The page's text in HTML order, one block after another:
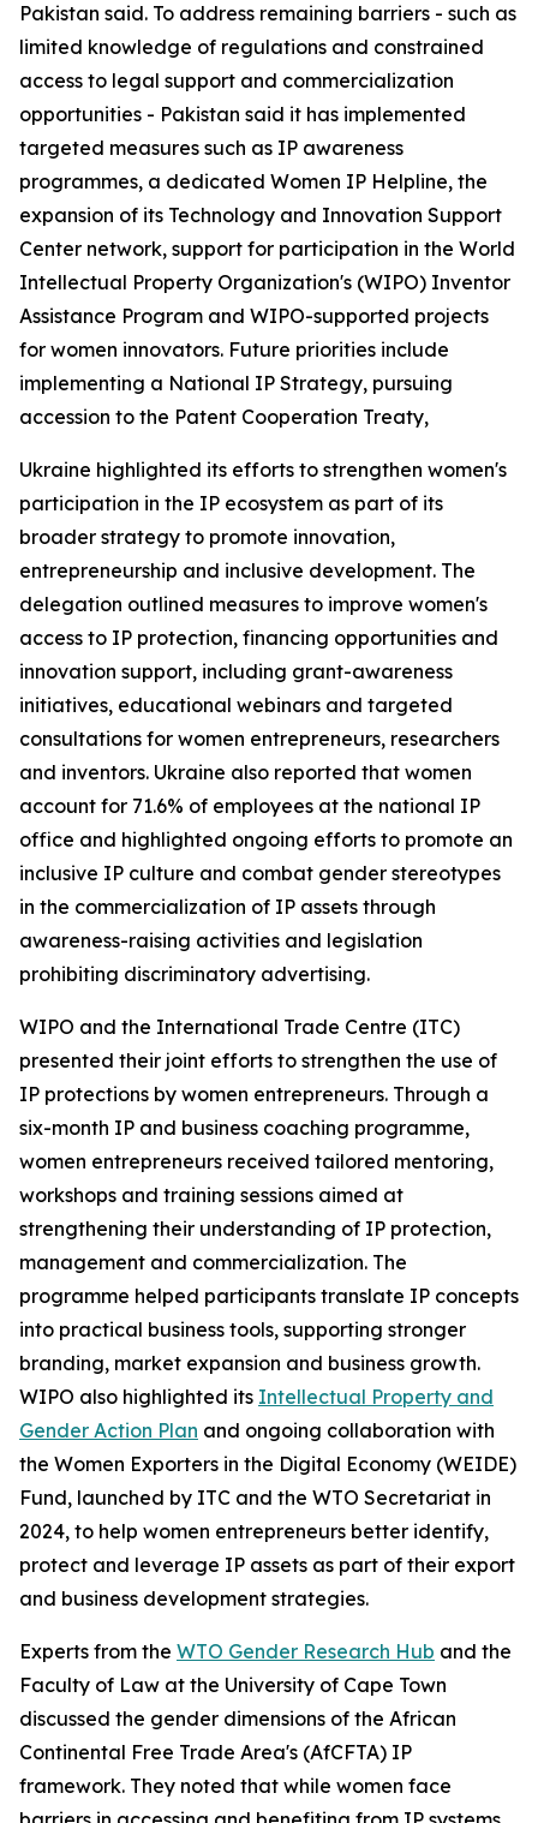
Pakistan said. To address remaining barriers - such as
limited knowledge of regulations and constrained
access to legal support and commercialization
opportunities - Pakistan said it has implemented
targeted measures such as IP awareness
programmes, a dedicated Women IP Helpline, the
expansion of its Technology and Innovation Support
Center network, support for participation in the World
Intellectual Property Organization's (WIPO) Inventor
Assistance Program and WIPO-supported projects
for women innovators. Future priorities include
implementing a National IP Strategy, pursuing
accession to the Patent Cooperation Treaty,
Ukraine highlighted its efforts to strengthen women's
participation in the IP ecosystem as part of its
broader strategy to promote innovation,
entrepreneurship and inclusive development. The
delegation outlined measures to improve women's
access to IP protection, financing opportunities and
innovation support, including grant-awareness
initiatives, educational webinars and targeted
consultations for women entrepreneurs, researchers
and inventors. Ukraine also reported that women
account for 71.6% of employees at the national IP
office and highlighted ongoing efforts to promote an
inclusive IP culture and combat gender stereotypes
in the commercialization of IP assets through
awareness-raising activities and legislation
prohibiting discriminatory advertising.
WIPO and the International Trade Centre (ITC)
presented their joint efforts to strengthen the use of
IP protections by women entrepreneurs. Through a
six-month IP and business coaching programme,
women entrepreneurs received tailored mentoring,
workshops and training sessions aimed at
strengthening their understanding of IP protection,
management and commercialization. The
programme helped participants translate IP concepts
into practical business tools, supporting stronger
branding, market expansion and business growth.
WIPO also highlighted its Intellectual Property and
Gender Action Plan and ongoing collaboration with
the Women Exporters in the Digital Economy (WEIDE)
Fund, launched by ITC and the WTO Secretariat in
2024, to help women entrepreneurs better identify,
protect and leverage IP assets as part of their export
and business development strategies.
Experts from the WTO Gender Research Hub and the
Faculty of Law at the University of Cape Town
discussed the gender dimensions of the African
Continental Free Trade Area's (AfCFTA) IP
framework. They noted that while women face